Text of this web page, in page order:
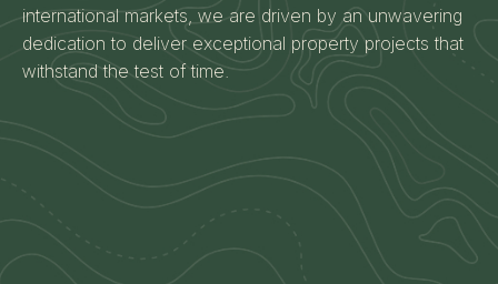
international markets, we are driven by an unwavering
dedication to deliver exceptional property projects that
withstand the test of time.